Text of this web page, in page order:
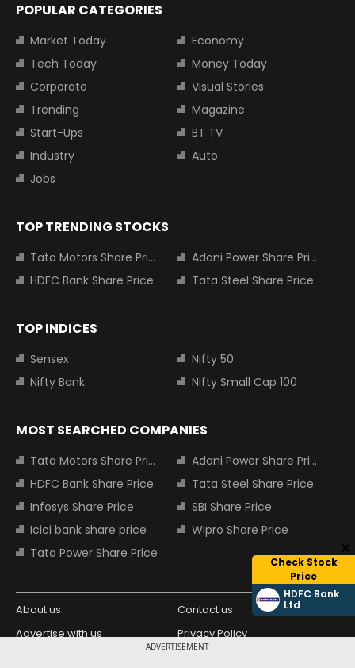
ADVERTISEMENT
Check Stock
Price
HDFC Bank
Ltd
POPULAR CATEGORIES
Market Today
Economy
Tech Today
Money Today
Corporate
Visual Stories
Trending
Magazine
Start-Ups
BT TV
Industry
Auto
Jobs
TOP TRENDING STOCKS
Tata Motors Share Price
Adani Power Share Price
HDFC Bank Share Price
Tata Steel Share Price
TOP INDICES
Sensex
Nifty 50
Nifty Bank
Nifty Small Cap 100
MOST SEARCHED COMPANIES
Tata Motors Share Price
Adani Power Share Price
HDFC Bank Share Price
Tata Steel Share Price
Infosys Share Price
SBI Share Price
Icici bank share price
Wipro Share Price
Tata Power Share Price
About us
Contact us
Advertise with us
Privacy Policy